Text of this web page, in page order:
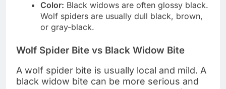
Color: Black widows are often glossy black.
Wolf spiders are usually dull black, brown,
or gray-black.
Wolf Spider Bite vs Black Widow Bite
A wolf spider bite is usually local and mild. A
black widow bite can be more serious and